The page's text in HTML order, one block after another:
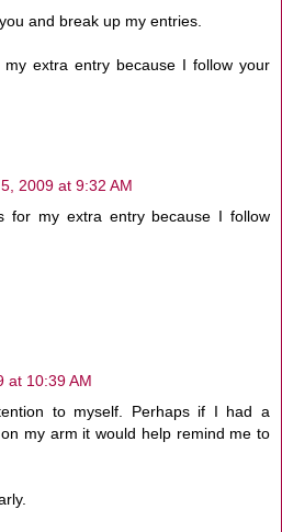
and break up my entries.
extra entry because I follow your
2009 at 9:32 AM
for my extra entry because I follow
at 10:39 AM
to myself. Perhaps if I had a
my arm it would help remind me to